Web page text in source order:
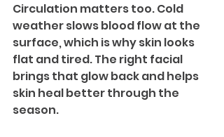
Circulation matters too. Cold
weather slows blood flow at the
surface, which is why skin looks
flat and tired. The right facial
brings that glow back and helps
skin heal better through the
season.